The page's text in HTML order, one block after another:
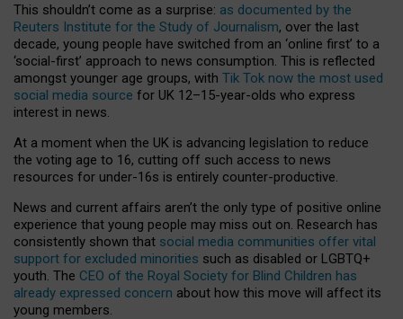
This shouldn’t come as a surprise: as documented by the
Reuters Institute for the Study of Journalism, over the last
decade, young people have switched from an ‘online first’ to a
‘social-first’ approach to news consumption. This is reflected
amongst younger age groups, with Tik Tok now the most used
social media source for UK 12–15-year-olds who express
interest in news.
At a moment when the UK is advancing legislation to reduce
the voting age to 16, cutting off such access to news
resources for under-16s is entirely counter-productive.
News and current affairs aren’t the only type of positive online
experience that young people may miss out on. Research has
consistently shown that social media communities offer vital
support for excluded minorities such as disabled or LGBTQ+
youth. The CEO of the Royal Society for Blind Children has
already expressed concern about how this move will affect its
young members.